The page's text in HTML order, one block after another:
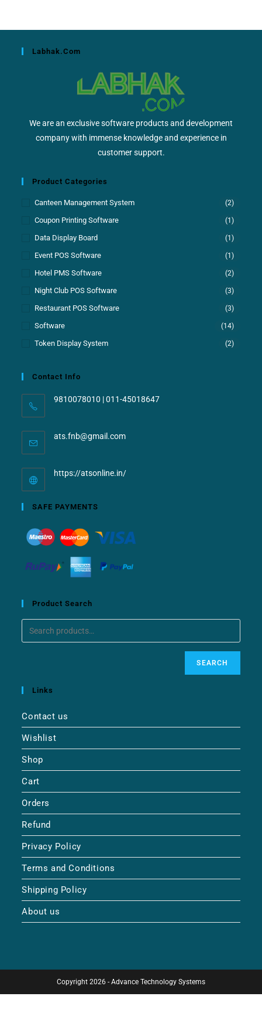
Labhak.com
We are an exclusive software products and development
company with immense knowledge and experience in
customer support.
Product Categories
Canteen Management System (2)
Coupon Printing Software (1)
Data Display Board (1)
Event POS Software (1)
Hotel PMS Software (2)
Night Club POS Software (3)
Restaurant POS Software (3)
Software (14)
Token Display System (2)
Contact Info
9810078010 | 011-45018647
ats.fnb@gmail.com
https://atsonline.in/
SAFE PAYMENTS
Product Search
SEARCH
Links
Contact us
Wishlist
Shop
Cart
Orders
Refund
Privacy Policy
Terms and Conditions
Shipping Policy
About us
Copyright 2026 - Advance Technology Systems